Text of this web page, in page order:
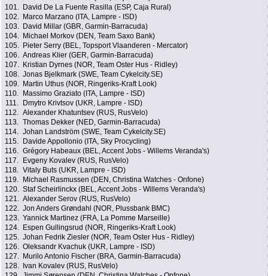
101.
David De La Fuente Rasilla (ESP, Caja Rural)
102.
Marco Marzano (ITA, Lampre - ISD)
103.
David Millar (GBR, Garmin-Barracuda)
104.
Michael Morkov (DEN, Team Saxo Bank)
105.
Pieter Serry (BEL, Topsport Vlaanderen - Mercator)
106. Andreas Klier (GER, Garmin-Barracuda)
107.
Kristian Dyrnes (NOR, Team Oster Hus - Ridley)
108. Jonas Bjelkmark (SWE, Team Cykelcity.SE)
109.
Martin Uthus (NOR, Ringeriks-Kraft Look)
110.
Massimo Graziato (ITA, Lampre - ISD)
111.
Dmytro Krivtsov (UKR, Lampre - ISD)
112. Alexander Khatuntsev (RUS, RusVelo)
113. Thomas Dekker (NED, Garmin-Barracuda)
114. Johan Landström (SWE, Team Cykelcity.SE)
115.
Davide Appollonio (ITA, Sky Procycling)
116. Grégory Habeaux (BEL, Accent Jobs - Willems Veranda's)
117.
Evgeny Kovalev (RUS, RusVelo)
118. Vitaly Buts (UKR, Lampre - ISD)
119.
Michael Rasmussen (DEN, Christina Watches - Onfone)
120. Staf Scheirlinckx (BEL, Accent Jobs - Willems Veranda's)
121. Alexander Serov (RUS, RusVelo)
122. Jon Anders Grøndahl (NOR, Plussbank BMC)
123. Yannick Martinez (FRA, La Pomme Marseille)
124.
Espen Gullingsrud (NOR, Ringeriks-Kraft Look)
125. Johan Fedrik Ziesler (NOR, Team Oster Hus - Ridley)
126. Oleksandr Kvachuk (UKR, Lampre - ISD)
127.
Murilo Antonio Fischer (BRA, Garmin-Barracuda)
128.
Ivan Kovalev (RUS, RusVelo)